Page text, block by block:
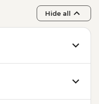
Hide all